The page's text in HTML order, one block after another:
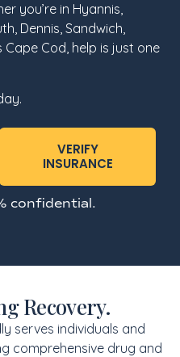
you’re in Hyannis,
Dennis, Sandwich,
Cod, help is just one
VERIFY
INSURANCE
confidential.
Recovery.
serves individuals and
comprehensive drug and